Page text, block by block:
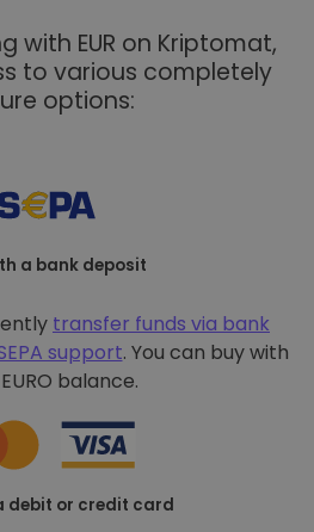
with EUR on Kriptomat,
to various completely
options:
a bank deposit
transfer funds via bank
support. You can buy with
balance.
debit or credit card